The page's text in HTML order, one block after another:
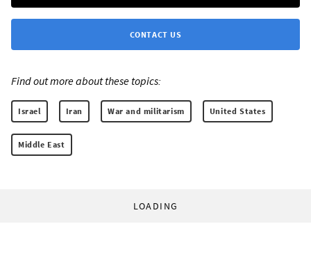
CONTACT US
Find out more about these topics:
Israel Iran War and militarism United States
Middle East
LOADING